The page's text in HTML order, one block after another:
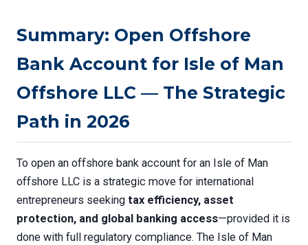
Summary: Open Offshore
Bank Account for Isle of Man
Offshore LLC — The Strategic
Path in 2026
To open an offshore bank account for an Isle of Man
offshore LLC is a strategic move for international
entrepreneurs seeking tax efficiency, asset
protection, and global banking access—provided it is
done with full regulatory compliance. The Isle of Man